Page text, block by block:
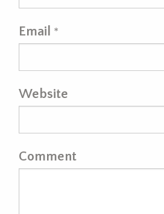
Email *
Website
Comment